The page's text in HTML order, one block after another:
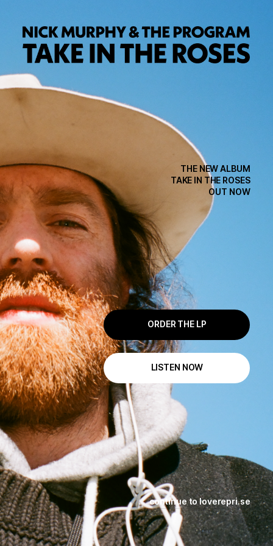
THE NEW ALBUM
TAKE IN THE ROSES
OUT NOW
ORDER THE LP
LISTEN NOW
continue to loverepri.se